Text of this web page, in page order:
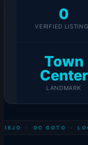
0
VERIFIED
Town
Center
LANDMARK
· OC GOTO ·